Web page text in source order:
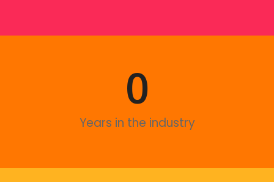
0
Years in the industry